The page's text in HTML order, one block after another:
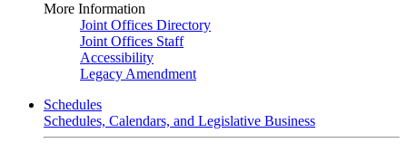
More Information
Joint Offices Directory
Joint Offices Staff
Accessibility
Legacy Amendment
Schedules
Schedules, Calendars, and Legislative Business